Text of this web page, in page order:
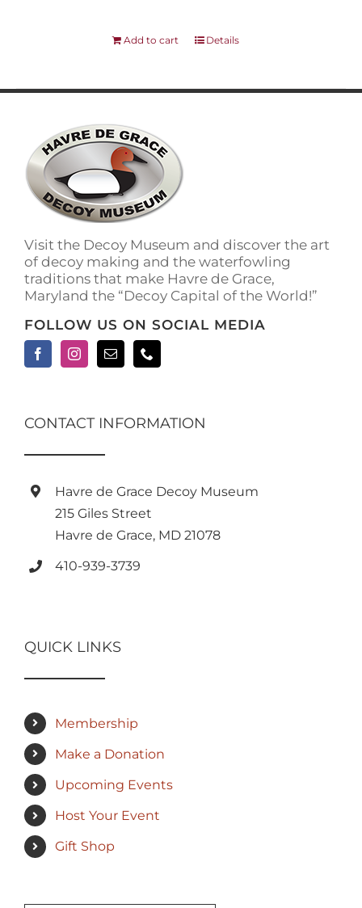
Add to cart Details
Visit the Decoy Museum and discover the art
of decoy making and the waterfowling
traditions that make Havre de Grace,
Maryland the “Decoy Capital of the World!”
FOLLOW US ON SOCIAL MEDIA
CONTACT INFORMATION
Havre de Grace Decoy Museum
215 Giles Street
Havre de Grace, MD 21078
410-939-3739
QUICK LINKS
Membership
Make a Donation
Upcoming Events
Host Your Event
Gift Shop